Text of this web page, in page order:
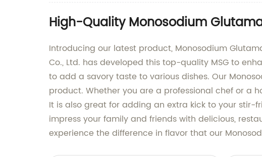
High-Quality Monosodium
Introducing our latest product, Monosodium
Co., Ltd. has developed this top-quality MSG to
to add a savory taste to various dishes. Our
product. Whether you are a professional chef or a
It is also great for adding an extra kick to your stir-
impress your family and friends with delicious,
experience the difference in flavor that our